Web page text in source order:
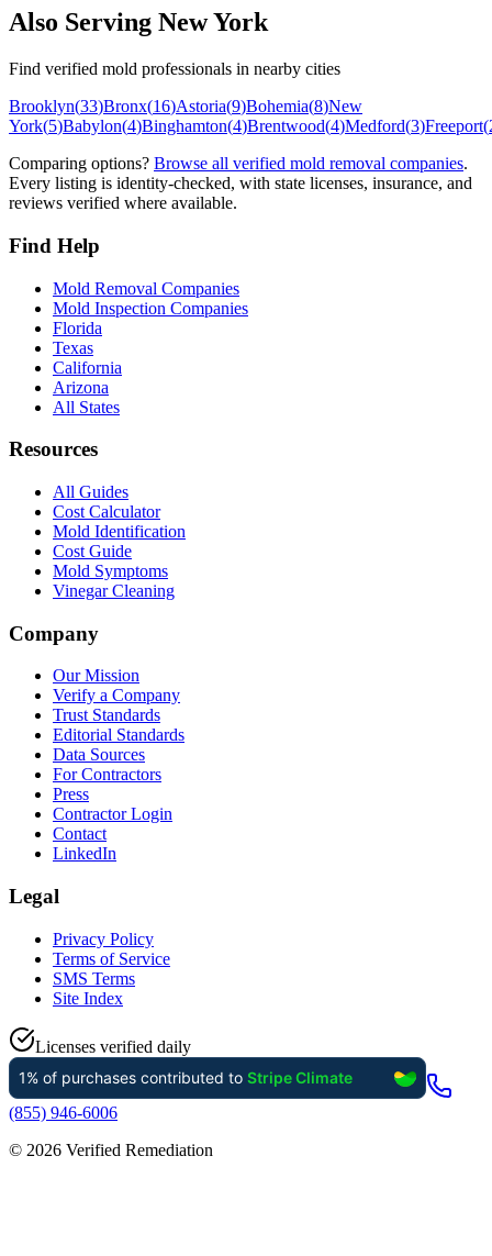
Also Serving New York
Find verified mold professionals in nearby cities
Brooklyn(33)Bronx(16)Astoria(9)Bohemia(8)New
York(5)Babylon(4)Binghamton(4)Brentwood(4)Medford(3)Freeport(
Comparing options? Browse all verified mold removal companies.
Every listing is identity-checked, with state licenses, insurance, and
reviews verified where available.
Find Help
Mold Removal Companies
Mold Inspection Companies
Florida
Texas
California
Arizona
All States
Resources
All Guides
Cost Calculator
Mold Identification
Cost Guide
Mold Symptoms
Vinegar Cleaning
Company
Our Mission
Verify a Company
Trust Standards
Editorial Standards
Data Sources
For Contractors
Press
Contractor Login
Contact
LinkedIn
Legal
Privacy Policy
Terms of Service
SMS Terms
Site Index
Licenses verified daily
(855) 946-6006
© 2026 Verified Remediation